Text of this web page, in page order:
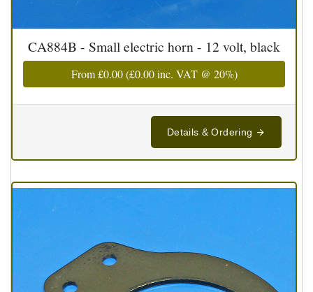
CA884B - Small electric horn - 12 volt, black
From£0.00(£0.00inc. VAT @ 20%)
Details & Ordering